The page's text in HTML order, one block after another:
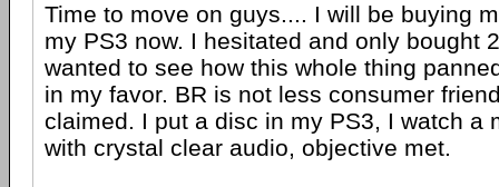
Time to move on guys.... I will be buying
my PS3 now. I hesitated and only bought
wanted to see how this whole thing
in my favor. BR is not less consumer
claimed. I put a disc in my PS3, I watch a
with crystal clear audio, objective met.